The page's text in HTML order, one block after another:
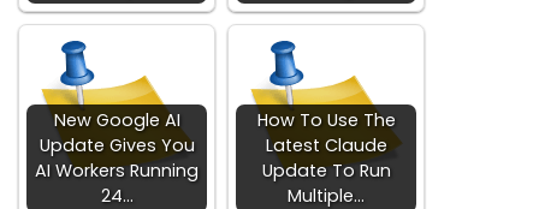
New Google AI
Update Gives You
AI Workers Running
24…
How To Use The
Latest Claude
Update To Run
Multiple…